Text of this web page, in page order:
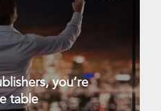
you’re
table